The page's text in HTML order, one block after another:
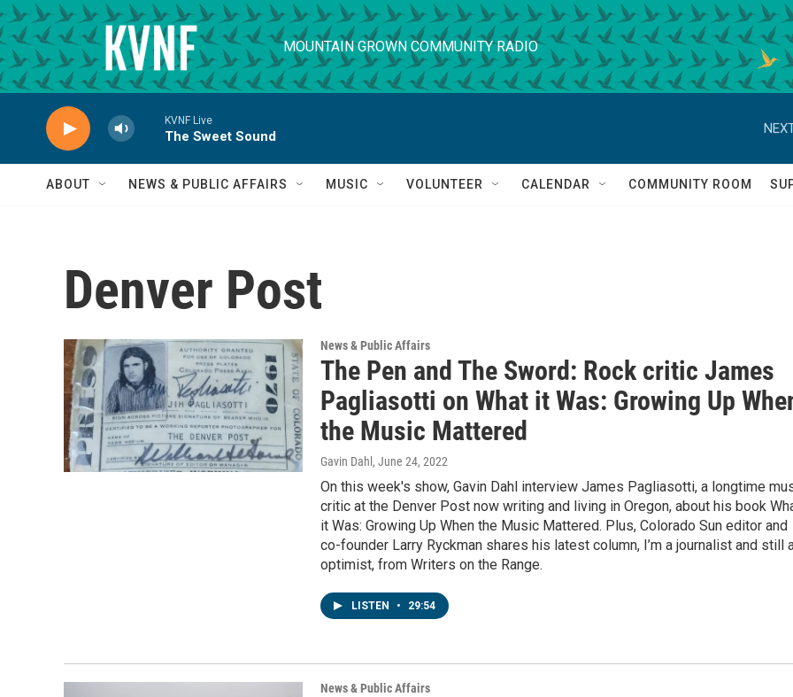
Skip to main content
MOUNTAIN GROWN COMMUNITY RADIO
KVNF Live
The Sweet Sound
ABOUT NEWS & PUBLIC AFFAIRS MUSIC VOLUNTEER CALENDAR COMMUNITY ROOM
Denver Post
News & Public Affairs
The Pen and The Sword: Rock critic James
Pagliasotti on What it Was: Growing Up
the Music Mattered
Gavin Dahl , June 24, 2022
On this week's show, Gavin Dahl interview James Pagliasotti, a longtime
critic at the Denver Post now writing and living in Oregon, about his book
it Was: Growing Up When the Music Mattered. Plus, Colorado Sun editor and
co-founder Larry Ryckman shares his latest column, I’m a journalist and still
optimist, from Writers on the Range.
LISTEN • 29:54
News & Public Affairs